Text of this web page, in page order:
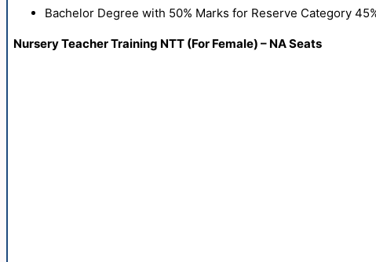
Bachelor Degree with 50% Marks for Reserve Category
Nursery Teacher Training NTT (For Female) – NA Seats